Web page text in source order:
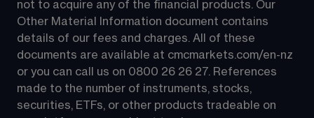
not to acquire any of the financial products. Our
Other Material Information document contains
details of our fees and charges. All of these
documents are available at cmcmarkets.com/en-nz
or you can call us on 0800 26 26 27. References
made to the number of instruments, stocks,
securities, ETFs, or other products tradeable on